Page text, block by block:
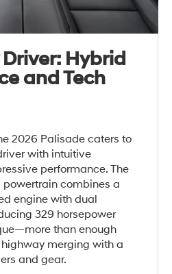
Hybrid
and Tech
2026 Palisade caters to
with intuitive
performance. The
combines a
engine with dual
329 horsepower
than enough
merging with a
and gear.